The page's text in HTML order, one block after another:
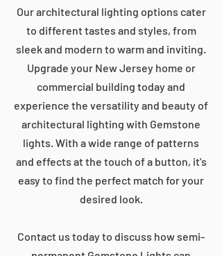
Our architectural lighting options cater
to different tastes and styles, from
sleek and modern to warm and inviting.
Upgrade your New Jersey home or
commercial building today and
experience the versatility and beauty of
architectural lighting with Gemstone
lights. With a wide range of patterns
and effects at the touch of a button, it's
easy to find the perfect match for your
desired look.
Contact us today to discuss how semi-